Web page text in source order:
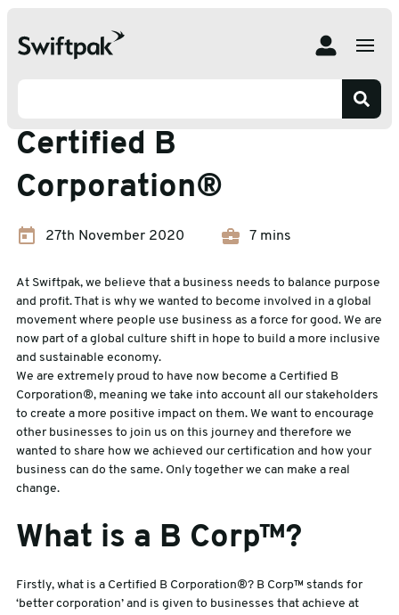
sales@swiftpak.co.uk
0118 916 7320
How Swiftpak became a Certified B Corporation®
How Swiftpak became a
Certified B
Corporation®
27th November 2020 7 mins
At Swiftpak, we believe that a business needs to balance purpose
and profit. That is why we wanted to become involved in a global
movement where people use business as a force for good. We are
now part of a global culture shift in hope to build a more inclusive
and sustainable economy.
We are extremely proud to have now become a Certified B
Corporation®, meaning we take into account all our stakeholders
to create a more positive impact on them. We want to encourage
other businesses to join us on this journey and therefore we
wanted to share how we achieved our certification and how your
business can do the same. Only together we can make a real
change.
What is a B Corp™?
Firstly, what is a Certified B Corporation®? B Corp™ stands for
‘better corporation’ and is given to businesses that achieve at